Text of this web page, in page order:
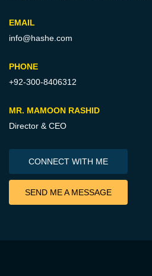
EMAIL
info@hashe.com
PHONE
+92-300-8406312
MR. MAMOON RASHID
Director & CEO
CONNECT WITH ME
SEND ME A MESSAGE